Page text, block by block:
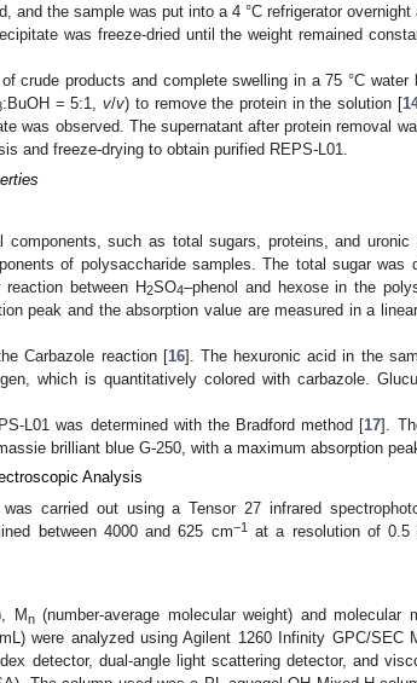
and the sample was put into a 4 °C refrigerator overnight
was freeze-dried until the weight remained
crude products and complete swelling in a 75 °C water
:BuOH = 5:1,v/v) to remove the protein in the solution [
was observed. The supernatant after protein removal
and freeze-drying to obtain purified REPS-L01.
components, such as total sugars, proteins, and
of polysaccharide samples. The total sugar was
between H2SO4–phenol and hexose in the
peak and the absorption value are measured in a
Carbazole reaction [16]. The hexuronic acid in the
which is quantitatively colored with carbazole.
L01 was determined with the Bradford method [17].
brilliant blue G-250, with a maximum absorption
Analysis
carried out using a Tensor 27 infrared
between 4000 and 625 cm−1at a resolution of 0.5
Mn(number-average molecular weight) and molecular
were analyzed using Agilent 1260 Infinity GPC/SEC
detector, dual-angle light scattering detector, and